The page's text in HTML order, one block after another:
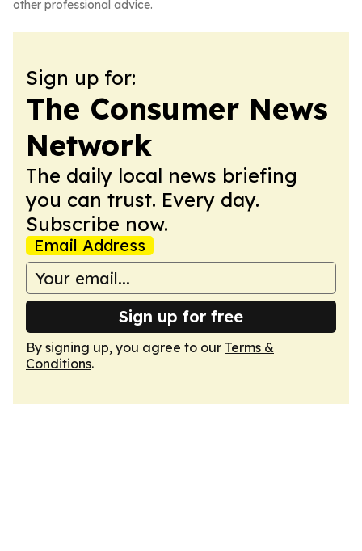
other professional advice.
Sign up for:
The Consumer News
Network
The daily local news briefing
you can trust. Every day.
Subscribe now.
Email Address
Sign up for free
By signing up, you agree to our Terms &
Conditions.